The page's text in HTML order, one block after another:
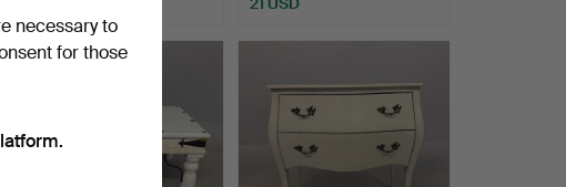
necessary to
for those